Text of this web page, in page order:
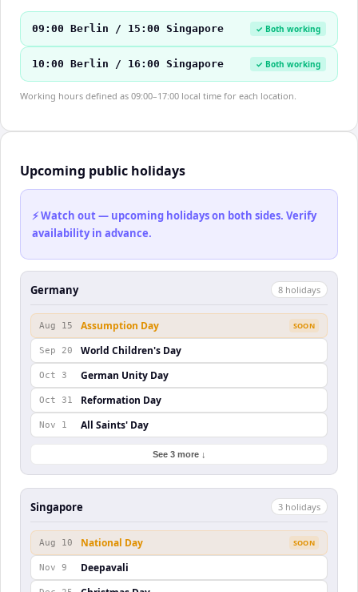
09:00 Berlin / 15:00 Singapore ✓ Both working
10:00 Berlin / 16:00 Singapore ✓ Both working
Working hours defined as 09:00–17:00 local time for each location.
Upcoming public holidays
⚡ Watch out — upcoming holidays on both sides. Verify
availability in advance.
Germany 8 holidays
Aug 15 Assumption Day SOON
Sep 20 World Children's Day
Oct 3 German Unity Day
Oct 31 Reformation Day
Nov 1 All Saints' Day
See 3 more ↓
Singapore 3 holidays
Aug 10 National Day SOON
Nov 9 Deepavali